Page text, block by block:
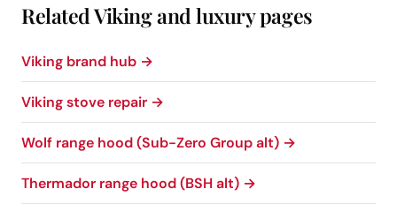
Related Viking and luxury pages
Viking brand hub →
Viking stove repair →
Wolf range hood (Sub-Zero Group alt) →
Thermador range hood (BSH alt) →